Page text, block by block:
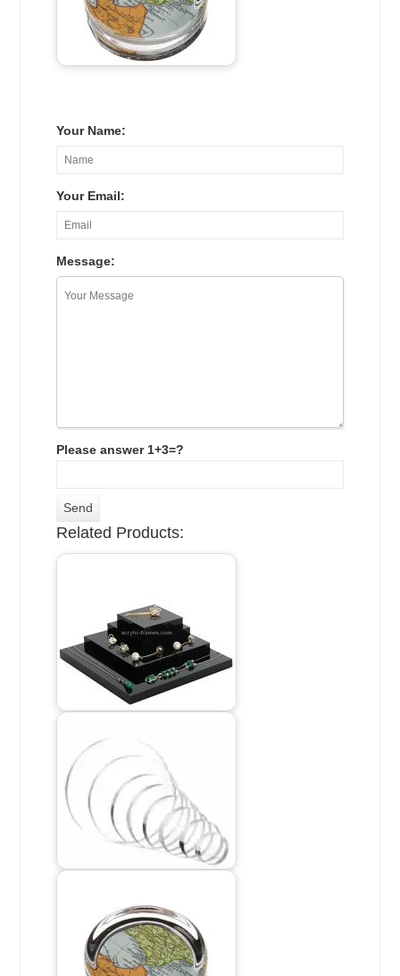
Your Name:
Your Email:
Message:
Please answer 1+3=?
Related Products: